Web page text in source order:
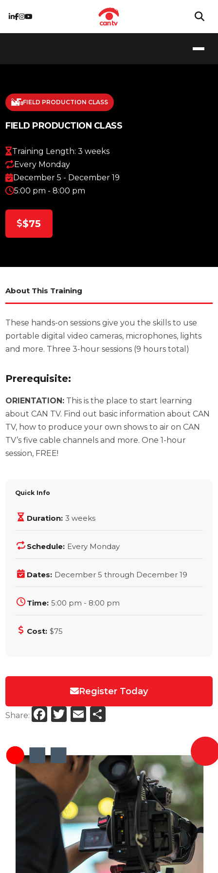
FIELD PRODUCTION CLASS
FIELD PRODUCTION CLASS
Training Length: 3 weeks
Every Monday
December 5 - December 19
5:00 pm - 8:00 pm
$75
About This Training
These hands-on sessions give you the skills to use
portable digital video cameras, microphones, lights
and more. Three 3-hour sessions (9 hours total)
Prerequisite:
ORIENTATION: This is the place to start learning
about CAN TV. Find out basic information about CAN
TV, how to produce your own shows to air on CAN
TV’s five cable channels and more. One 1-hour
session, FREE!
Quick Info
Duration: 3 weeks
Schedule: Every Monday
Dates: December 5 through December 19
Time: 5:00 pm - 8:00 pm
Cost: $75
Register Today
Share: Facebook
Twitter
Email